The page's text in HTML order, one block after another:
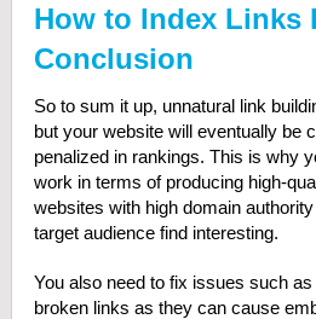
How to Index Links
Conclusion
So to sum it up, unnatural link
but your website will eventually be
penalized in rankings. This is why
work in terms of producing high-
websites with high domain
target audience find interesting.
You also need to fix issues such
broken links as they can cause